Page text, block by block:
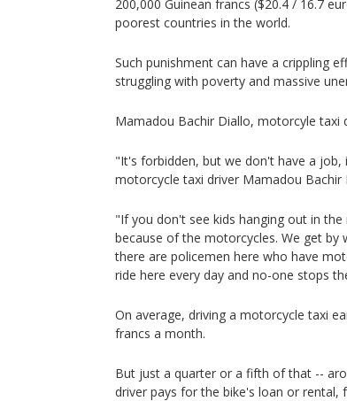
200,000 Guinean francs ($20.4 / 16.7
poorest countries in the world.
Such punishment can have a crippling
struggling with poverty and massive
Mamadou Bachir Diallo, motorcyle taxi
"It's forbidden, but we don't have a
motorcycle taxi driver Mamadou Bachir
"If you don't see kids hanging out in
because of the motorcycles. We get by
there are policemen here who have
ride here every day and no-one stops
On average, driving a motorcycle taxi
francs a month.
But just a quarter or a fifth of that --
driver pays for the bike's loan or rental,